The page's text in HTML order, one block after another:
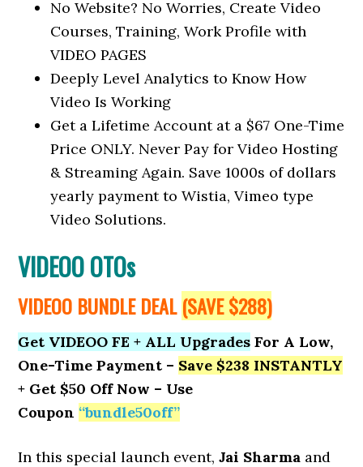
No Website? No Worries, Create Video
Courses, Training, Work Profile with
VIDEO PAGES
Deeply Level Analytics to Know How
Video Is Working
Get a Lifetime Account at a $67 One-Time
Price ONLY. Never Pay for Video Hosting
& Streaming Again. Save 1000s of dollars
yearly payment to Wistia, Vimeo type
Video Solutions.
VIDEOO OTOs
VIDEOO BUNDLE DEAL(SAVE $288)
Get VIDEOO FE + ALL Upgrades For A Low,
One-Time Payment – Save $238 INSTANTLY
+ Get $50 Off Now – Use
Coupon “bundle50off”
In this special launch event,Jai Sharma and